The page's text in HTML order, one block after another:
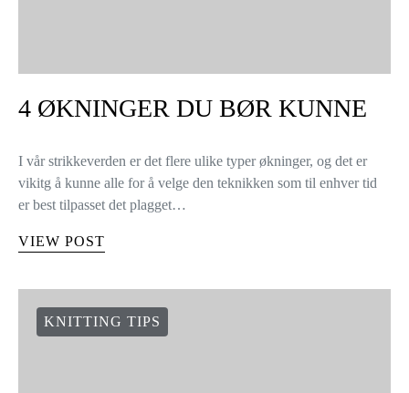
4 ØKNINGER DU BØR KUNNE
I vår strikkeverden er det flere ulike typer økninger, og det er
vikitg å kunne alle for å velge den teknikken som til enhver tid
er best tilpasset det plagget…
VIEW POST
KNITTING TIPS